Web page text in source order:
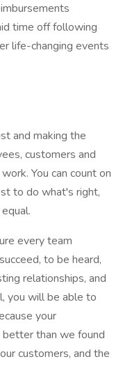
time off following
life-changing events
and making the
customers and
You can count on
to do what's right,
every team
to be heard,
relationships, and
you will be able to
your
than we found
customers, and the